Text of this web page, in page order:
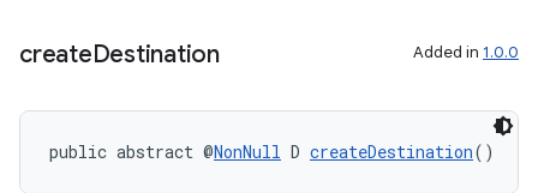
createDestination Added in 1.0.0
public abstract @NonNull D createDestination()